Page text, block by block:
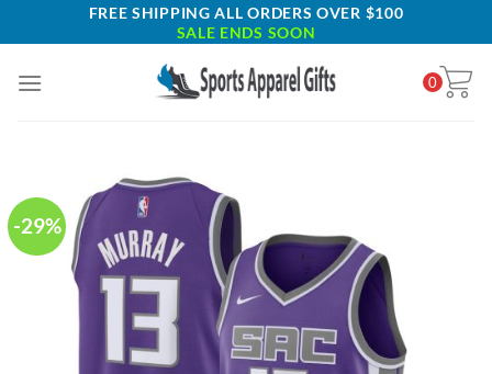
to
FREE SHIPPING ALL ORDERS OVER $100
SALE ENDS SOON
0
-29%